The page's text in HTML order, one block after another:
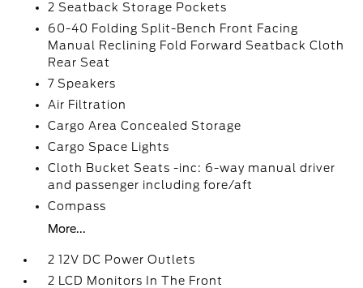
2 Seatback Storage Pockets
60-40 Folding Split-Bench Front Facing
Manual Reclining Fold Forward Seatback Cloth
Rear Seat
7 Speakers
Air Filtration
Cargo Area Concealed Storage
Cargo Space Lights
Cloth Bucket Seats -inc: 6-way manual driver
and passenger including fore/aft
Compass
More...
2 12V DC Power Outlets
2 LCD Monitors In The Front